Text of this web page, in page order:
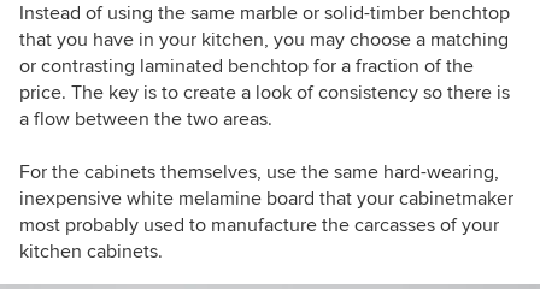
Instead of using the same marble or solid-timber benchtop
that you have in your kitchen, you may choose a matching
or contrasting laminated benchtop for a fraction of the
price. The key is to create a look of consistency so there is
a flow between the two areas.
For the cabinets themselves, use the same hard-wearing,
inexpensive white melamine board that your cabinetmaker
most probably used to manufacture the carcasses of your
kitchen cabinets.